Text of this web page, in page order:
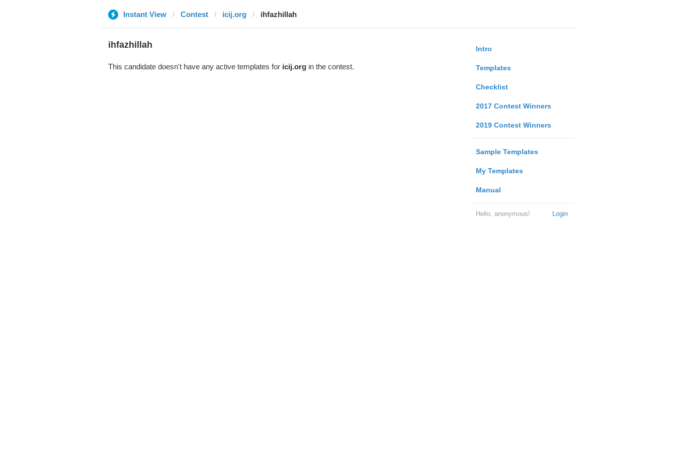
Instant View Contest icij.org ihfazhillah
Intro
Templates
Checklist
2017 Contest Winners
2019 Contest Winners
Sample Templates
My Templates
Manual
Login
Hello, anonymous!
ihfazhillah
This candidate doesn't have any active templates for icij.orgin the contest.